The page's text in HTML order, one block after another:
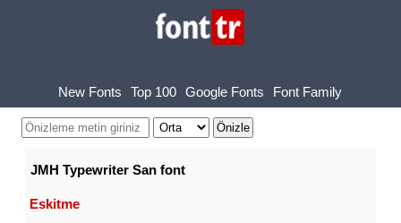
New Fonts Top 100 Google Fonts Font Family
JMH Typewriter San font
Eskitme